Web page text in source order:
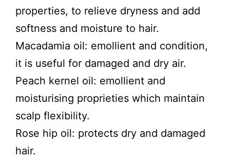
properties, to relieve dryness and add
softness and moisture to hair.
Macadamia oil: emollient and condition,
it is useful for damaged and dry air.
Peach kernel oil: emollient and
moisturising proprieties which maintain
scalp flexibility.
Rose hip oil: protects dry and damaged
hair.